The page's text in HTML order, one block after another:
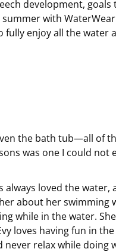
development,
with
fully enjoy all the water
the bath tub—all of
was one I could not
always loved the
about her swimming
while in the water.
loves having fun in
relax while doing